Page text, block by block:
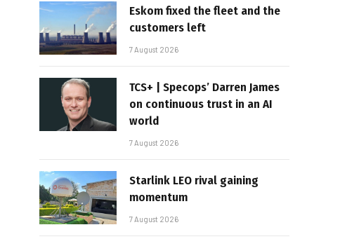
Eskom fixed the fleet and the
customers left
7 August 2026
TCS+ | Specops’ Darren James
on continuous trust in an AI
world
7 August 2026
Starlink LEO rival gaining
momentum
7 August 2026